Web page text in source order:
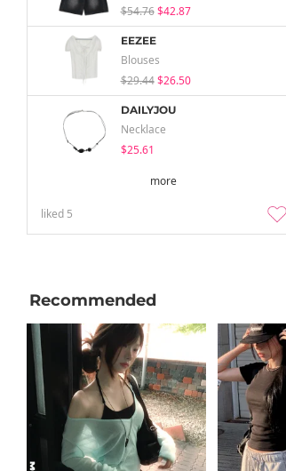
$54.76 $42.87
EEZEE
Blouses
$29.44 $26.50
DAILYJOU
Necklace
$25.61
more
liked 5
Recommended